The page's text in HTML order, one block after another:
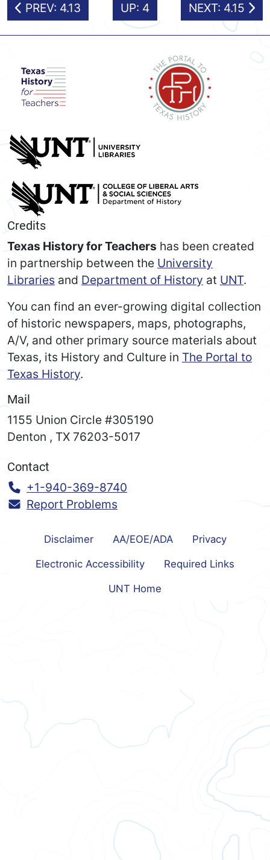
PREV: 4.13 UP: 4 NEXT: 4.15
Credits
Texas History for Teachers has been created
in partnership between the University
Libraries and Department of History at UNT.
You can find an ever-growing digital collection
of historic newspapers, maps, photographs,
A/V, and other primary source materials about
Texas, its History and Culture in The Portal to
Texas History.
Mail
1155 Union Circle #305190
Denton , TX 76203-5017
Contact
Call:
+1-940-369-8740
Report Problems
Disclaimer AA/EOE/ADA Privacy
Electronic Accessibility Required Links
UNT Home